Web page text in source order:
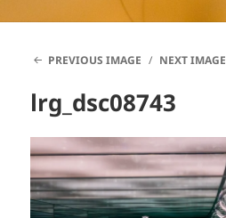
PREVIOUS IMAGE
NEXT IMAGE
lrg_dsc08743